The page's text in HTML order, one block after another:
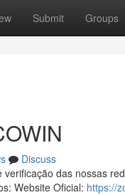
Submit Groups
Discuss
das nossas
Website Oficial: https://